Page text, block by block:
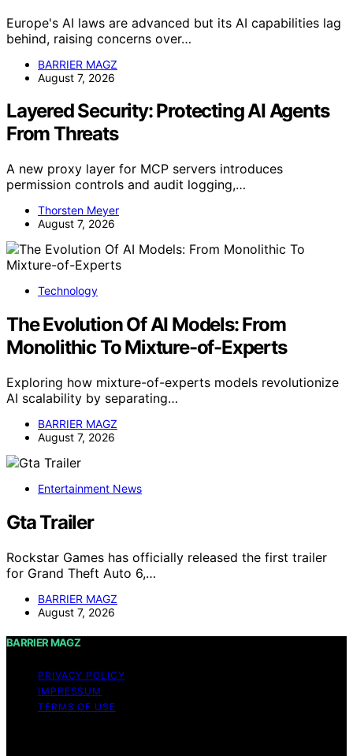
Europe's AI laws are advanced but its AI capabilities lag
behind, raising concerns over…
BARRIER MAGZ
August 7, 2026
Layered Security: Protecting AI Agents
From Threats
A new proxy layer for MCP servers introduces
permission controls and audit logging,…
Thorsten Meyer
August 7, 2026
Technology
The Evolution Of AI Models: From
Monolithic To Mixture-of-Experts
Exploring how mixture-of-experts models revolutionize
AI scalability by separating…
BARRIER MAGZ
August 7, 2026
Entertainment News
Gta Trailer
Rockstar Games has officially released the first trailer
for Grand Theft Auto 6,…
BARRIER MAGZ
August 7, 2026
BARRIER MAGZ
PRIVACY POLICY
IMPRESSUM
TERMS OF USE